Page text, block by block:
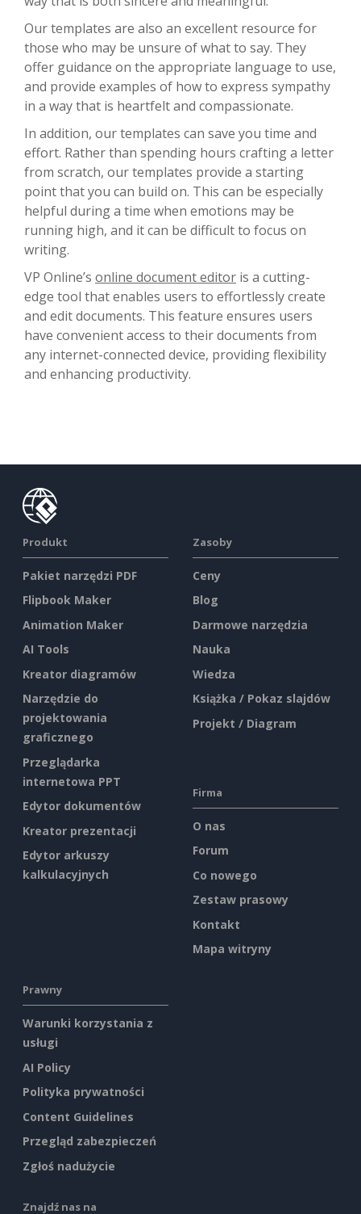
Our templates are also an excellent resource for
those who may be unsure of what to say. They
offer guidance on the appropriate language to use,
and provide examples of how to express sympathy
in a way that is heartfelt and compassionate.
In addition, our templates can save you time and
effort. Rather than spending hours crafting a letter
from scratch, our templates provide a starting
point that you can build on. This can be especially
helpful during a time when emotions may be
running high, and it can be difficult to focus on
writing.
VP Online’s online document editor is a cutting-
edge tool that enables users to effortlessly create
and edit documents. This feature ensures users
have convenient access to their documents from
any internet-connected device, providing flexibility
and enhancing productivity.
Produkt
Pakiet narzędzi PDF
Flipbook Maker
Animation Maker
AI Tools
Kreator diagramów
Narzędzie do
projektowania
graficznego
Przeglądarka
internetowa PPT
Edytor dokumentów
Kreator prezentacji
Edytor arkuszy
kalkulacyjnych
Zasoby
Ceny
Blog
Darmowe narzędzia
Nauka
Wiedza
Książka / Pokaz slajdów
Projekt / Diagram
Firma
O nas
Forum
Co nowego
Zestaw prasowy
Kontakt
Mapa witryny
Prawny
Warunki korzystania z
usługi
AI Policy
Polityka prywatności
Content Guidelines
Przegląd zabezpieczeń
Zgłoś nadużycie
Znajdź nas na